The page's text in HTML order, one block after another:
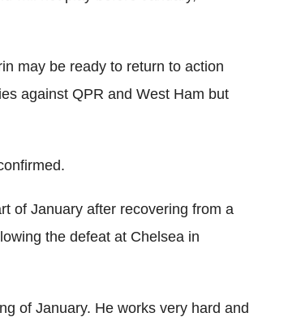
may be ready to return to action
against QPR and West Ham but
of January after recovering from a
the defeat at Chelsea in
of January. He works very hard and